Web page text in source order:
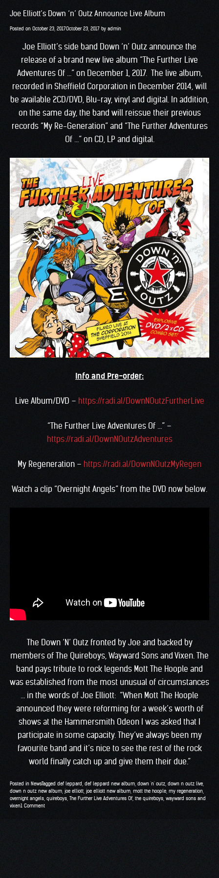
Joe Elliott’s Down ‘n’ Outz Announce Live Album
Posted on October 23, 2017October 23, 2017 by admin
Joe Elliott’s side band Down ‘n’ Outz announce the
release of a brand new live album “The Further Live
Adventures Of …” on December 1, 2017. The live album,
recorded in Sheffield Corporation in December 2014, will
be available 2CD/DVD, Blu-ray, vinyl and digital. In addition,
on the same day, the band will reissue their previous
records “My Re-Generation” and “The Further Adventures
Of …” on CD, LP and digital.
Info and Pre-order:
Live Album/DVD – https://radi.al/DownNOutzFurtherLive
“The Further Live Adventures Of …” –
https://radi.al/DownNOutzAdventures
My Regeneration – https://radi.al/DownNOutzMyRegen
Watch a clip “Overnight Angels” from the DVD now below.
The Down ‘N’ Outz fronted by Joe and backed by
members of The Quireboys, Wayward Sons and Vixen. The
band pays tribute to rock legends Mott The Hoople and
was established from the most unusual of circumstances
… in the words of Joe Elliott: “When Mott The Hoople
announced they were reforming for a week’s worth of
shows at the Hammersmith Odeon I was asked that I
participate in some capacity. They’ve always been my
favourite band and it’s nice to see the rest of the rock
world finally catch up and give them their due.”
Posted in NewsTagged def leppard def leppard new album down 'n' outz down n outz live
down n outz new album joe elliott joe elliott new album mott the hoople my regeneration
overnight angels quireboys The Further Live Adventures Of the quireboys wayward sons and
vixen1 Comment